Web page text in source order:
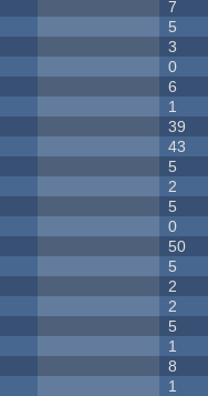
7
5
3
0
6
1
39
43
5
2
5
0
50
5
2
2
5
1
8
1